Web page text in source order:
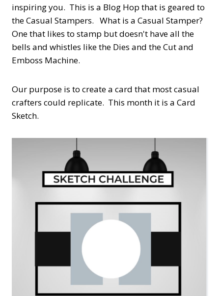
inspiring you. This is a Blog Hop that is geared to
the Casual Stampers. What is a Casual Stamper?
One that likes to stamp but doesn't have all the
bells and whistles like the Dies and the Cut and
Emboss Machine.
Our purpose is to create a card that most casual
crafters could replicate. This month it is a Card
Sketch.